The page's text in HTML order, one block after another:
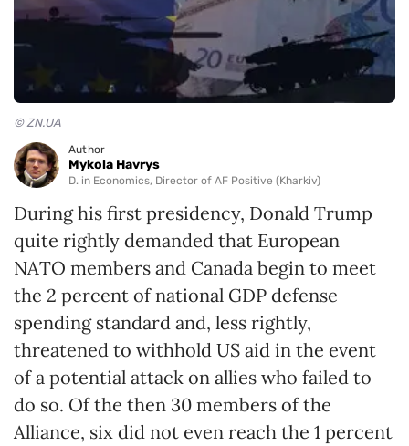
© ZN.UA
Author
Mykola Havrys
D. in Economics, Director of AF Positive (Kharkiv)
During his first presidency, Donald Trump
quite rightly demanded that European
NATO members and Canada begin to meet
the 2 percent of national GDP defense
spending standard and, less rightly,
threatened to withhold US aid in the event
of a potential attack on allies who failed to
do so. Of the then 30 members of the
Alliance, six did not even reach the 1 percent